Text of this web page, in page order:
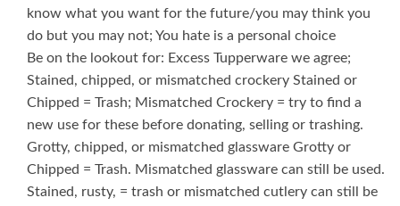
know what you want for the future/you may think you
do but you may not; You hate is a personal choice
Be on the lookout for: Excess Tupperware we agree;
Stained, chipped, or mismatched crockery Stained or
Chipped = Trash; Mismatched Crockery = try to find a
new use for these before donating, selling or trashing.
Grotty, chipped, or mismatched glassware Grotty or
Chipped = Trash. Mismatched glassware can still be used.
Stained, rusty, = trash or mismatched cutlery can still be